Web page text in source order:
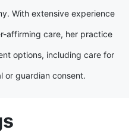
With extensive experience
affirming care, her practice
options, including care for
or guardian consent.